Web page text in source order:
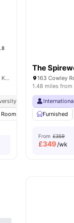
5 W Wy. Square, Botley, Oxford OX2 9TD, United Kingdom
No Pay
Oxford
Rooftop Terrace
The
163 Cowley
1.48 miles from
Furnished
From £359
£349/wk